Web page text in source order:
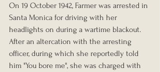
On 19 October 1942, Farmer was arrested in
Santa Monica for driving with her
headlights on during a wartime blackout.
After an altercation with the arresting
officer, during which she reportedly told
him "You bore me", she was charged with